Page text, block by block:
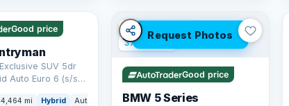
Good price
SUV 5dr
Auto Euro 6 (s/s)
4,464 mi Hybrid Auto
Request Photos
✓ ULEZ
37 mi range
Good price
BMW 5 Series